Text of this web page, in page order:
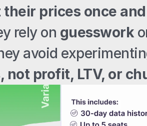
their prices once
rely on guesswork
avoid
not profit, LTV, or